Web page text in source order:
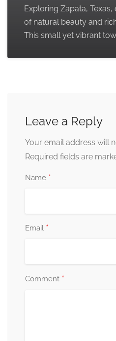
Exploring Zapata,
of natural beauty and
This small yet vibrant
Leave a Reply
Your email address will
Required fields are
Name *
Email *
Comment *